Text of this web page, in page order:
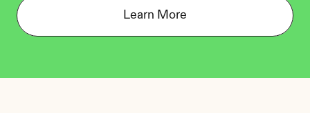
Learn More